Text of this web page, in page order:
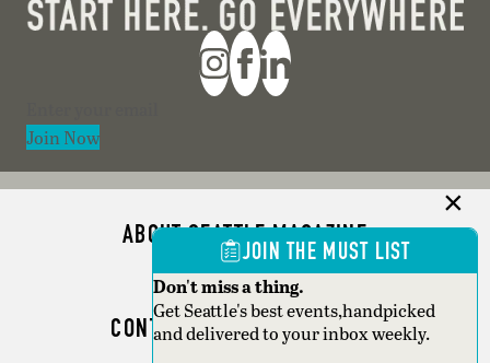
Join Now
ABOUT SEATTLE MAGAZINE
ADVERTISE
CONTACT SEATTLE MAGAZINE
JOIN THE MUST LIST
Don't miss a thing.
Get Seattle's best events,handpicked
and delivered to your inbox weekly.